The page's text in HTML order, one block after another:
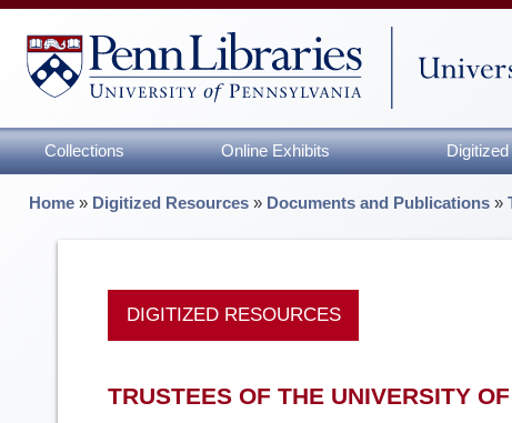
Collections Online Exhibits
Home » Digitized Resources » Documents and Publications »
DIGITIZED RESOURCES
TRUSTEES OF THE UNIVERSITY